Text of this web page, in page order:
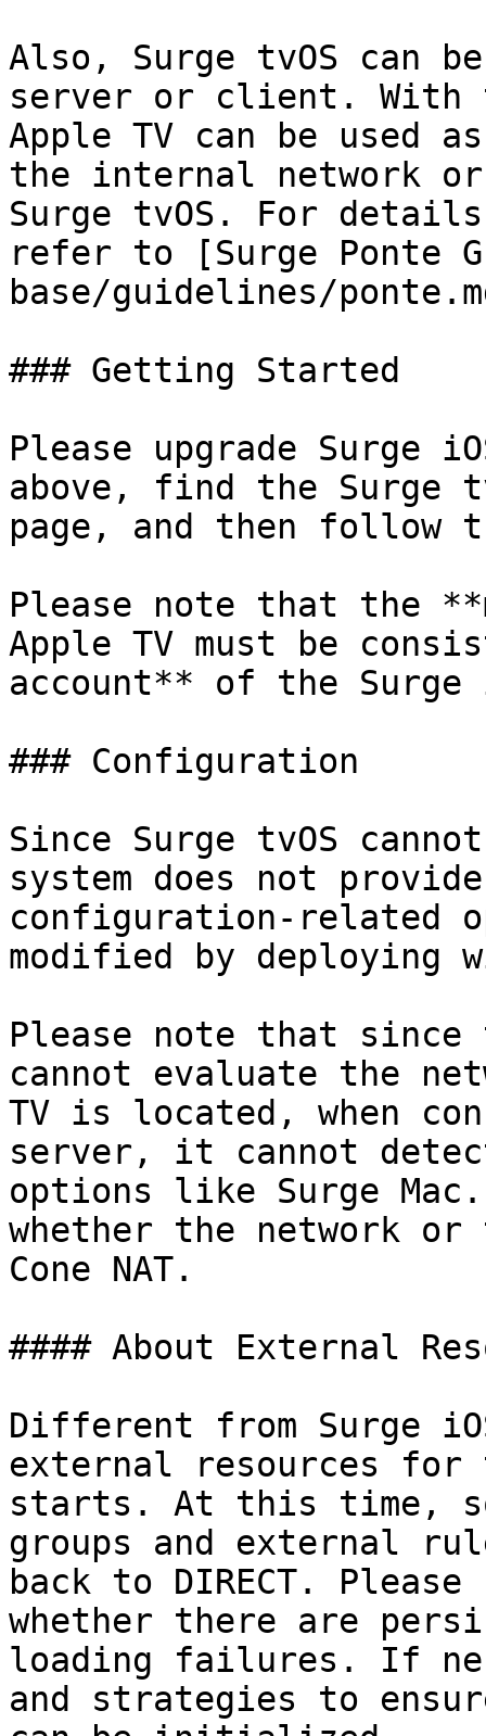
Also, Surge tvOS can
server or client. With
Apple TV can be used
the internal network
Surge tvOS. For
refer to [Surge Ponte
base/guidelines/
### Getting Started
Please upgrade Surge
above, find the Surge
page, and then follow
Please note that the
Apple TV must be
account** of the Surge
### Configuration
Since Surge tvOS
system does not
configuration-related
modified by deploying
Please note that since
cannot evaluate the
TV is located, when
server, it cannot
options like Surge
whether the network
Cone NAT.
#### About External
Different from Surge
external resources
starts. At this time,
groups and external
back to DIRECT.
whether there are
loading failures. If
and strategies to